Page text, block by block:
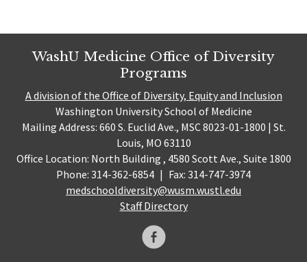
WashU Medicine Office of Diversity
Programs
A division of the Office of Diversity, Equity and Inclusion
Washington University School of Medicine
Mailing Address: 660 S. Euclid Ave., MSC 8023-01-1800 | St.
Louis, MO 63110
Office Location: North Building , 4580 Scott Ave., Suite 1800
Phone: 314-362-6854 | Fax: 314-747-3974
medschooldiversity@wusm.wustl.edu
Staff Directory